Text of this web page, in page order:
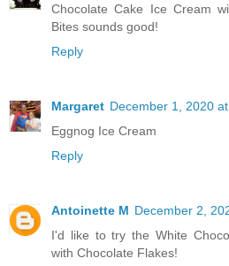
Chocolate Cake Ice Cream
Bites sounds good!
Reply
Margaret December 1, 2020
Eggnog Ice Cream
Reply
Antoinette M December 2,
I'd like to try the White
with Chocolate Flakes!